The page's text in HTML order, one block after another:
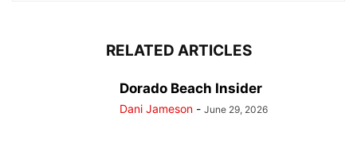
RELATED ARTICLES
Dorado Beach Insider
Dani Jameson - June 29, 2026